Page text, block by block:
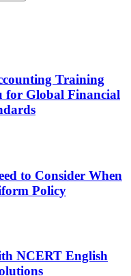
Training
for Global Financial
to Consider When
Policy
NCERT English